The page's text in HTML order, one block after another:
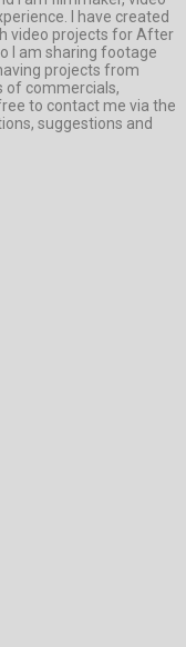
I have created
video projects for After
I am sharing footage
projects from
of commercials,
to contact me via the
suggestions and